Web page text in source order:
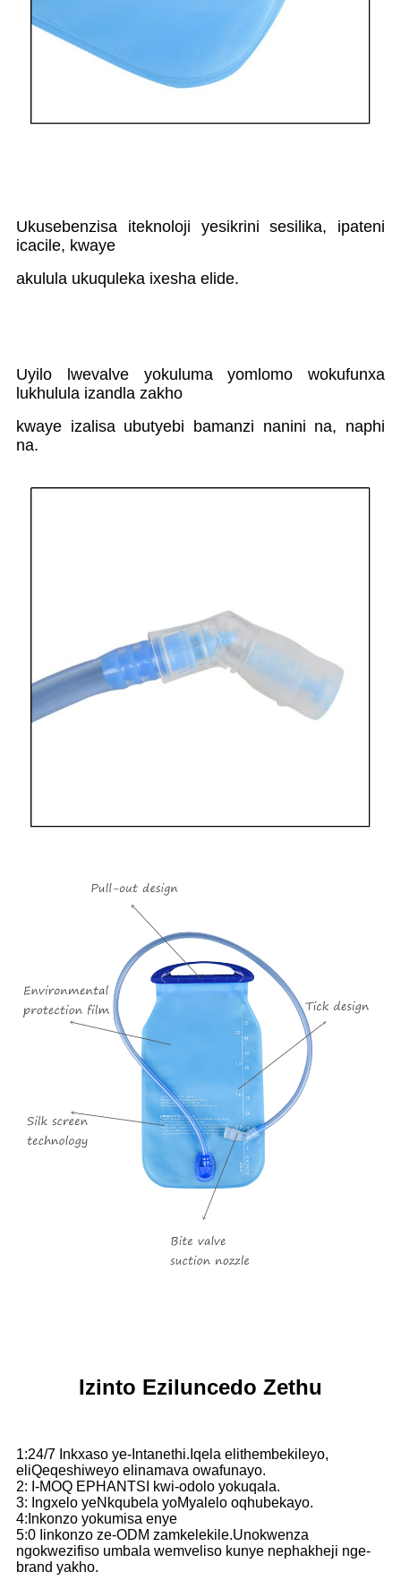
Ukusebenzisa iteknoloji yesikrini sesilika, ipateni
icacile, kwaye
akulula ukuquleka ixesha elide.
Uyilo lwevalve yokuluma yomlomo wokufunxa
lukhulula izandla zakho
kwaye izalisa ubutyebi bamanzi nanini na, naphi
na.
Izinto Eziluncedo Zethu
1:24/7 Inkxaso ye-Intanethi.Iqela elithembekileyo,
eliQeqeshiweyo elinamava owafunayo.
2: I-MOQ EPHANTSI kwi-odolo yokuqala.
3: Ingxelo yeNkqubela yoMyalelo oqhubekayo.
4:Inkonzo yokumisa enye
5:0 Iinkonzo ze-ODM zamkelekile.Unokwenza
ngokwezifiso umbala wemveliso kunye nephakheji nge-
brand yakho.